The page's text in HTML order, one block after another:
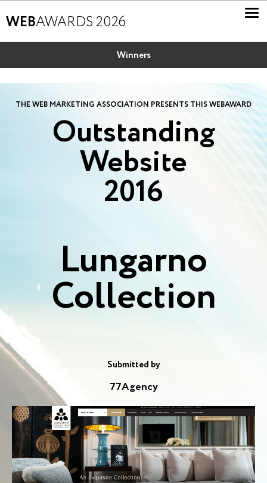
WEBAWARDS 2026
Winners
THE WEB MARKETING ASSOCIATION PRESENTS THIS WEBAWARD
Outstanding
Website
2016
Lungarno
Collection
Submitted by
77Agency